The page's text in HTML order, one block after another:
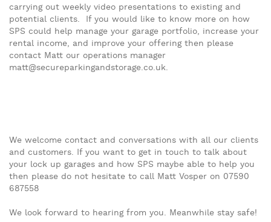
carrying out weekly video presentations to existing and
potential clients. If you would like to know more on how
SPS could help manage your garage portfolio, increase your
rental income, and improve your offering then please
contact Matt our operations manager
matt@secureparkingandstorage.co.uk.
We welcome contact and conversations with all our clients
and customers. If you want to get in touch to talk about
your lock up garages and how SPS maybe able to help you
then please do not hesitate to call Matt Vosper on 07590
687558
We look forward to hearing from you. Meanwhile stay safe!